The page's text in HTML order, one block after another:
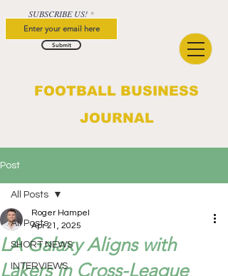
FOOTBALL BUSINESS
JOURNAL
SUBSCRIBE US!
Submit
Post
All Posts
SHORT NEWS
INTERVIEWS
All Posts
LA Galaxy Aligns with
Lakers in Cross-League
Roger Hampel
Apr 21, 2025